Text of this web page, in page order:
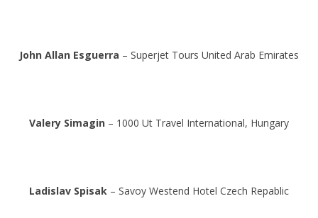
John Allan Esguerra – Superjet Tours United Arab Emirates
Valery Simagin – 1000 Ut Travel International, Hungary
Ladislav Spisak – Savoy Westend Hotel Czech Repablic